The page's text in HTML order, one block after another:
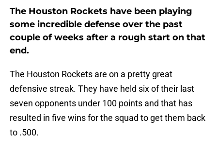
The Houston Rockets have been playing
some incredible defense over the past
couple of weeks after a rough start on that
end.
The Houston Rockets are on a pretty great
defensive streak. They have held six of their last
seven opponents under 100 points and that has
resulted in five wins for the squad to get them back
to .500.